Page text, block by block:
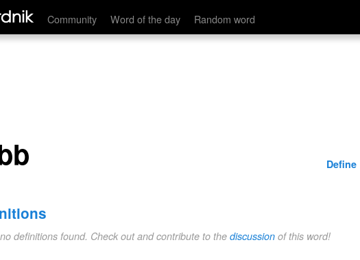
Community Word of the day Random word
Define
definitions found. Check out and contribute to the discussion of this word!